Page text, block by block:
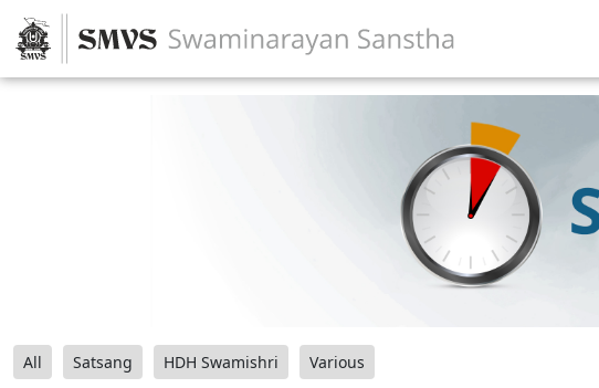
All Satsang HDH Swamishri Various